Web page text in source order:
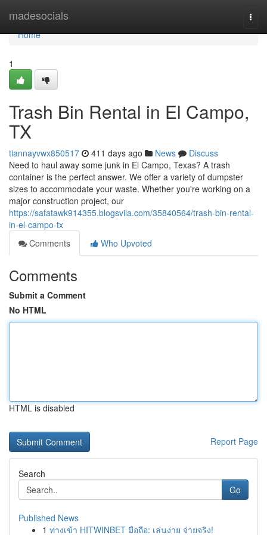
madesocials
Home
Home
1
Trash Bin Rental in El Campo,
TX
tiannayvwx850517 411 days ago News
Discuss
Need to haul away some junk in El Campo, Texas? A trash
container is the perfect answer. We offer a variety of dumpster
sizes to accommodate your waste. Whether you're working on a
major construction project, our
https://safatawk914355.blogsvila.com/35840564/trash-bin-rental-
in-el-campo-tx
Comments
Who Upvoted
Comments
Submit a Comment
No HTML
HTML is disabled
Report Page
Search
Go
Published News
1 ทางเข้า HITWINBET มือถือ: เล่นง่าย จ่ายจริง!